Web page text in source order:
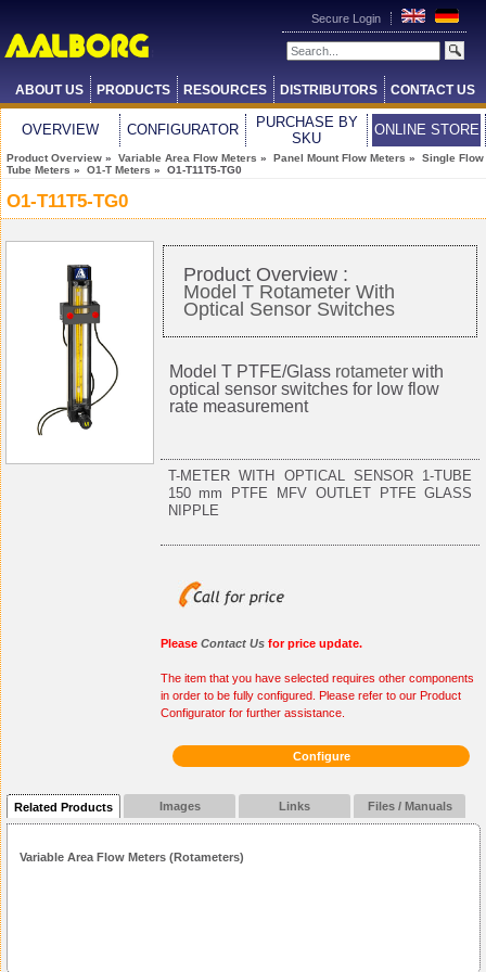
Secure Login
ABOUT US PRODUCTS RESOURCES DISTRIBUTORS CONTACT US
OVERVIEW CONFIGURATOR
PURCHASE BY
SKU
ONLINE STORE
Product Overview » Variable Area Flow Meters » Panel Mount Flow Meters » Single Flow
Tube Meters » O1-T Meters » O1-T11T5-TG0
O1-T11T5-TG0
Product Overview :
Model T Rotameter With
Optical Sensor Switches
Model T PTFE/Glass rotameter with
optical sensor switches for low flow
rate measurement
T-METER WITH OPTICAL SENSOR 1-TUBE
150 mm PTFE MFV OUTLET PTFE GLASS
NIPPLE
Please Contact Us for price update.
The item that you have selected requires other components
in order to be fully configured. Please refer to our Product
Configurator for further assistance.
Configure
Related Products Images Links Files / Manuals
Variable Area Flow Meters (Rotameters)